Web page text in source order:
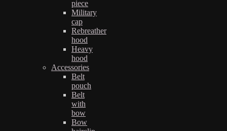
piece
Military
cap
Rebreather
hood
Heavy
hood
Accessories
Belt
pouch
Belt
with
bow
Bow